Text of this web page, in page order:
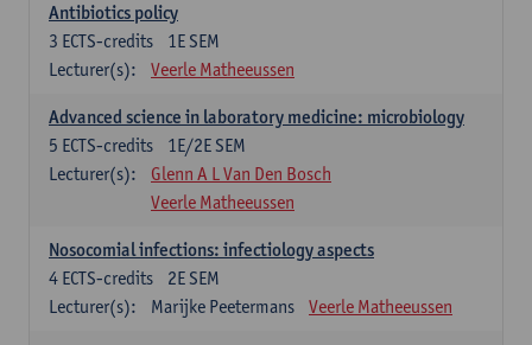
Antibiotics policy
1E SEM
3 ECTS-credits
Lecturer(s):
Veerle Matheeussen
Advanced science in laboratory medicine: microbiology
1E/2E SEM
5 ECTS-credits
Lecturer(s):
Glenn A L Van Den Bosch
Veerle Matheeussen
Nosocomial infections: infectiology aspects
2E SEM
4 ECTS-credits
Lecturer(s):
Marijke Peetermans Veerle Matheeussen